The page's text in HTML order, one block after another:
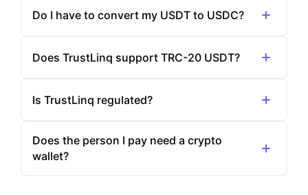
Do I have to convert my USDT to USDC?
Does TrustLinq support TRC-20 USDT?
Is TrustLinq regulated?
Does the person I pay need a crypto
wallet?